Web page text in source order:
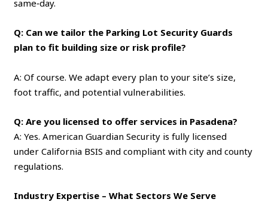
same‑day.
Q: Can we tailor the Parking Lot Security Guards
plan to fit building size or risk profile?
A: Of course. We adapt every plan to your site’s size,
foot traffic, and potential vulnerabilities.
Q: Are you licensed to offer services in Pasadena?
A: Yes. American Guardian Security is fully licensed
under California BSIS and compliant with city and county
regulations.
Industry Expertise – What Sectors We Serve